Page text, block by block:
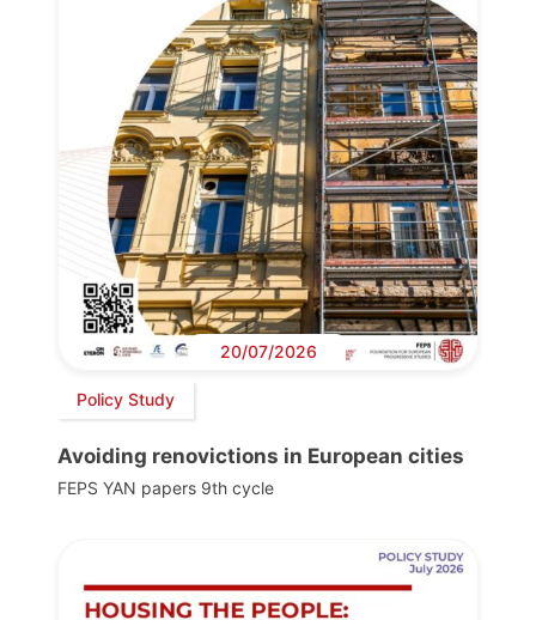
20/07/2026
Policy Study
Avoiding renovictions in European cities
FEPS YAN papers 9th cycle